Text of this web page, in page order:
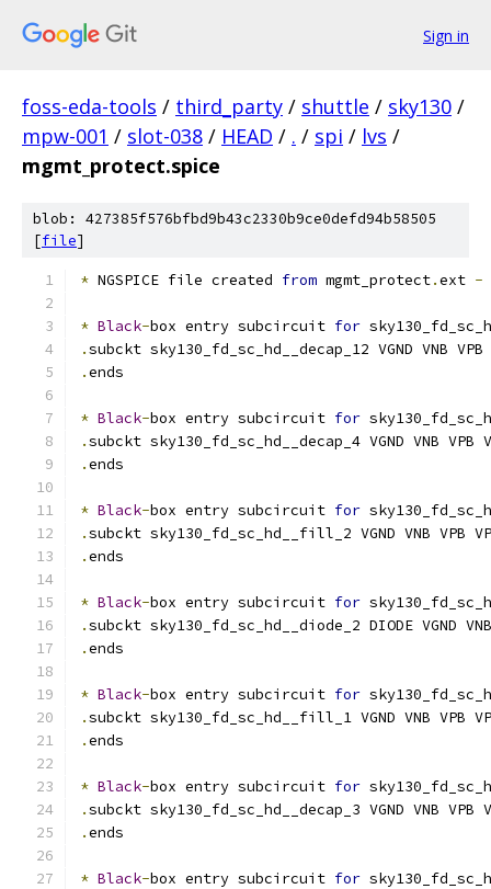
Sign in
foss-eda-tools / third_party / shuttle / sky130 /
mpw-001 / slot-038 / HEAD / . / spi / lvs /
mgmt_protect.spice
blob: 427385f576bfbd9b43c2330b9ce0defd94b58505
[file]
* NGSPICE file created from mgmt_protect.ext -
* Black-box entry subcircuit for
.subckt sky130_fd_sc_hd__decap_12 VGND VNB VPB
.ends
* Black-box entry subcircuit for
.subckt sky130_fd_sc_hd__decap_4 VGND VNB VPB
.ends
* Black-box entry subcircuit for
.subckt sky130_fd_sc_hd__fill_2 VGND VNB VPB
.ends
* Black-box entry subcircuit for
.subckt sky130_fd_sc_hd__diode_2 DIODE VGND VNB
.ends
* Black-box entry subcircuit for
.subckt sky130_fd_sc_hd__fill_1 VGND VNB VPB
.ends
* Black-box entry subcircuit for
.subckt sky130_fd_sc_hd__decap_3 VGND VNB VPB
.ends
* Black-box entry subcircuit for